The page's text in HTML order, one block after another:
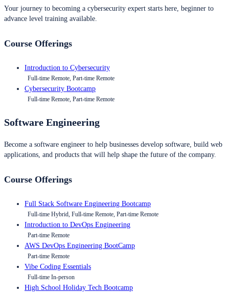
Your journey to becoming a cybersecurity expert starts here, beginner to
advance level training available.
Course Offerings
Introduction to Cybersecurity
Full-time Remote, Part-time Remote
Cybersecurity Bootcamp
Full-time Remote, Part-time Remote
Software Engineering
Become a software engineer to help businesses develop software, build web
applications, and products that will help shape the future of the company.
Course Offerings
Full Stack Software Engineering Bootcamp
Full-time Hybrid, Full-time Remote, Part-time Remote
Introduction to DevOps Engineering
Part-time Remote
AWS DevOps Engineering BootCamp
Part-time Remote
Vibe Coding Essentials
Full-time In-person
High School Holiday Tech Bootcamp